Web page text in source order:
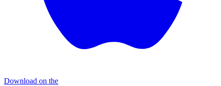
Download on the